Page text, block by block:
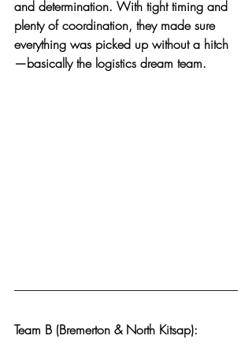
and determination. With tight timing and
plenty of coordination, they made sure
everything was picked up without a hitch
—basically the logistics dream team.
Team B (Bremerton & North Kitsap):